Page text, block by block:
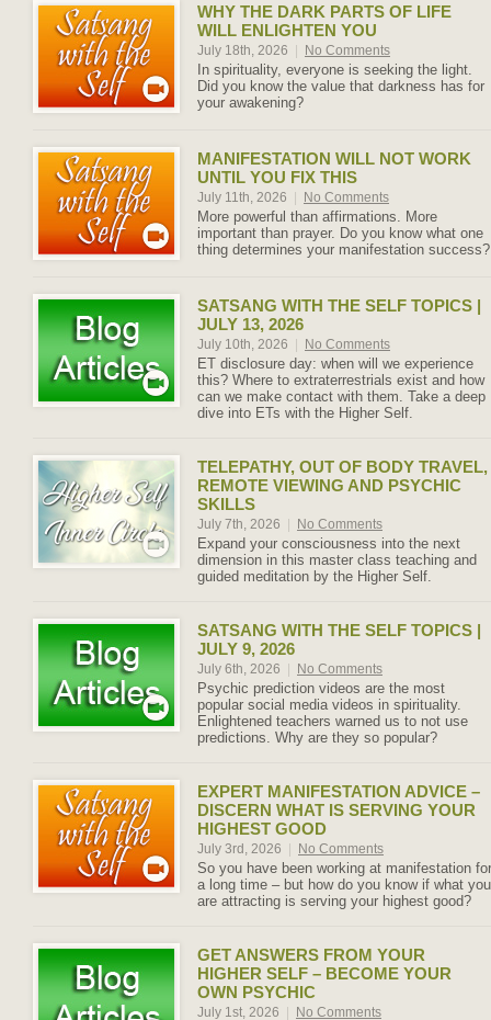
WHY THE DARK PARTS OF LIFE
WILL ENLIGHTEN YOU
July 18th, 2026 | No Comments
In spirituality, everyone is seeking the light.
Did you know the value that darkness has for
your awakening?
MANIFESTATION WILL NOT WORK
UNTIL YOU FIX THIS
July 11th, 2026 | No Comments
More powerful than affirmations. More
important than prayer. Do you know what one
thing determines your manifestation success?
SATSANG WITH THE SELF TOPICS |
JULY 13, 2026
July 10th, 2026 | No Comments
ET disclosure day: when will we experience
this? Where to extraterrestrials exist and how
can we make contact with them. Take a deep
dive into ETs with the Higher Self.
TELEPATHY, OUT OF BODY TRAVEL,
REMOTE VIEWING AND PSYCHIC
SKILLS
July 7th, 2026 | No Comments
Expand your consciousness into the next
dimension in this master class teaching and
guided meditation by the Higher Self.
SATSANG WITH THE SELF TOPICS |
JULY 9, 2026
July 6th, 2026 | No Comments
Psychic prediction videos are the most
popular social media videos in spirituality.
Enlightened teachers warned us to not use
predictions. Why are they so popular?
EXPERT MANIFESTATION ADVICE –
DISCERN WHAT IS SERVING YOUR
HIGHEST GOOD
July 3rd, 2026 | No Comments
So you have been working at manifestation for
a long time – but how do you know if what you
are attracting is serving your highest good?
GET ANSWERS FROM YOUR
HIGHER SELF – BECOME YOUR
OWN PSYCHIC
July 1st, 2026 | No Comments